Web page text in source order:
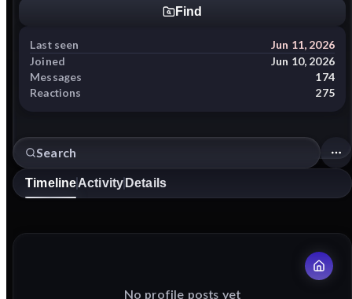
Find
Last seen
Jun 11, 2026
Joined
Jun 10, 2026
Messages
174
Reactions
275
TimelineActivity Details
No profile posts yet